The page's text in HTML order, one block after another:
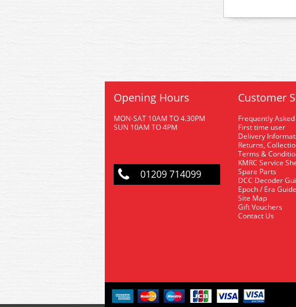
Opening Hours
MON-SAT 10AM TO 4.30PM
SUN 10AM TO 4PM
01209 714099
Customer
Frequently
First time user
Delivery
Returns,
Terms &
KMRC Service
Spare Parts
DCC Decoder
Epoch / Era Guide
Site Map
Gift Vouchers
Contact Us